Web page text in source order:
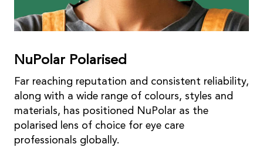
NuPolar Polarised
Far reaching reputation and consistent reliability,
along with a wide range of colours, styles and
materials, has positioned NuPolar as the
polarised lens of choice for eye care
professionals globally.